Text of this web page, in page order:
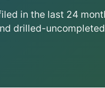
in the last 24
drilled-